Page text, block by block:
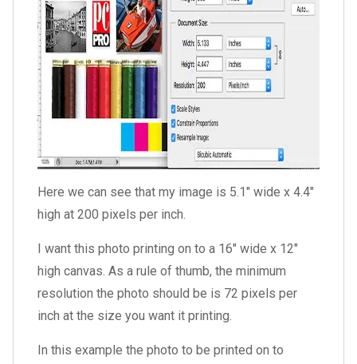
Here we can see that my image is 5.1″ wide x 4.4″
high at 200 pixels per inch.
I want this photo printing on to a 16″ wide x 12″
high canvas. As a rule of thumb, the minimum
resolution the photo should be is 72 pixels per
inch at the size you want it printing.
In this example the photo to be printed on to